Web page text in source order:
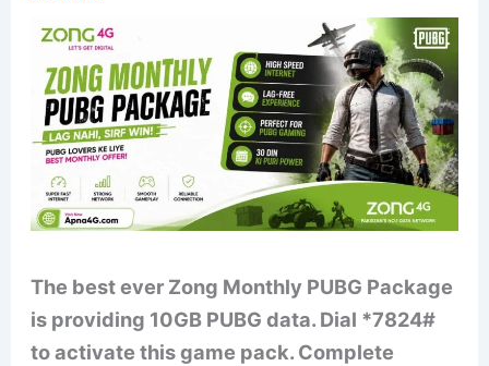
The best ever Zong Monthly PUBG Package
is providing 10GB PUBG data. Dial *7824#
to activate this game pack. Complete